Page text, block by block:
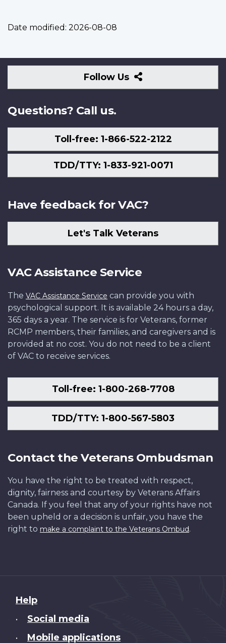
Date modified: 2026-08-08
Follow Us
Follow
Us
Questions? Call us.
Toll-free: 1-866-522-2122
TDD/TTY: 1-833-921-0071
Have feedback for VAC?
Let's Talk Veterans
VAC Assistance Service
The VAC Assistance Service can provide you with
psychological support. It is available 24 hours a day,
365 days a year. The service is for Veterans, former
RCMP members, their families, and caregivers and is
provided at no cost. You do not need to be a client
of VAC to receive services.
Toll-free: 1-800-268-7708
TDD/TTY: 1-800-567-5803
Contact the Veterans Ombudsman
You have the right to be treated with respect,
dignity, fairness and courtesy by Veterans Affairs
Canada. If you feel that any of your rights have not
been upheld or a decision is unfair, you have the
right to make a complaint to the Veterans Ombud.
About
this
Help
• Social media
• Mobile applications